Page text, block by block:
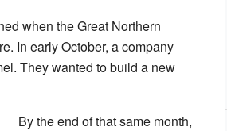
when the Great Northern
In early October, a company
They wanted to build a new
By the end of that same month,